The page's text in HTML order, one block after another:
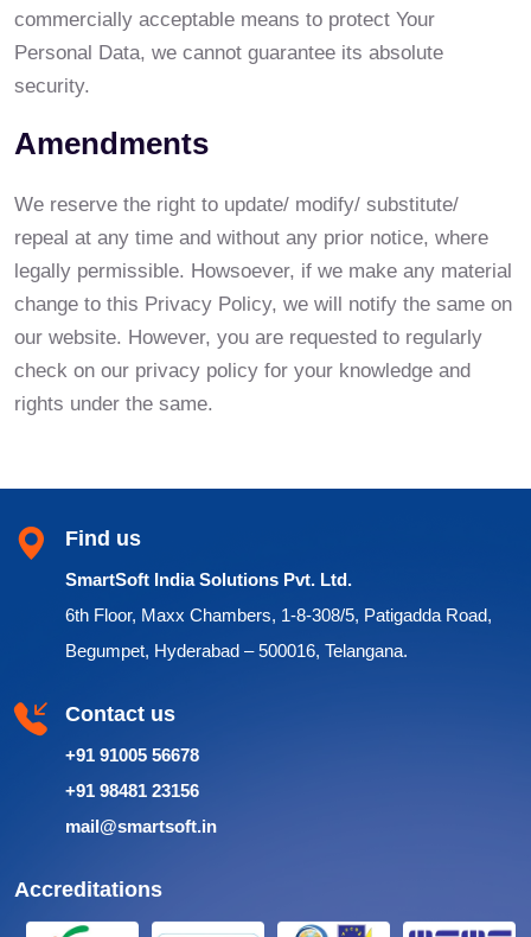
commercially acceptable means to protect Your
Personal Data, we cannot guarantee its absolute
security.
Amendments
We reserve the right to update/ modify/ substitute/
repeal at any time and without any prior notice, where
legally permissible. Howsoever, if we make any material
change to this Privacy Policy, we will notify the same on
our website. However, you are requested to regularly
check on our privacy policy for your knowledge and
rights under the same.
Find us
SmartSoft India Solutions Pvt. Ltd.
6th Floor, Maxx Chambers, 1-8-308/5, Patigadda Road,
Begumpet, Hyderabad – 500016, Telangana.
Contact us
+91 91005 56678
+91 98481 23156
mail@smartsoft.in
Accreditations